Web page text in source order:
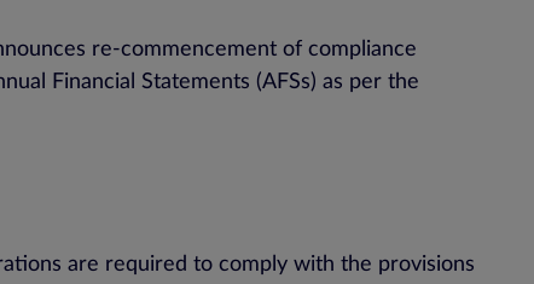
re-commencement of compliance
Financial Statements (AFSs) as per the
are required to comply with the provisions